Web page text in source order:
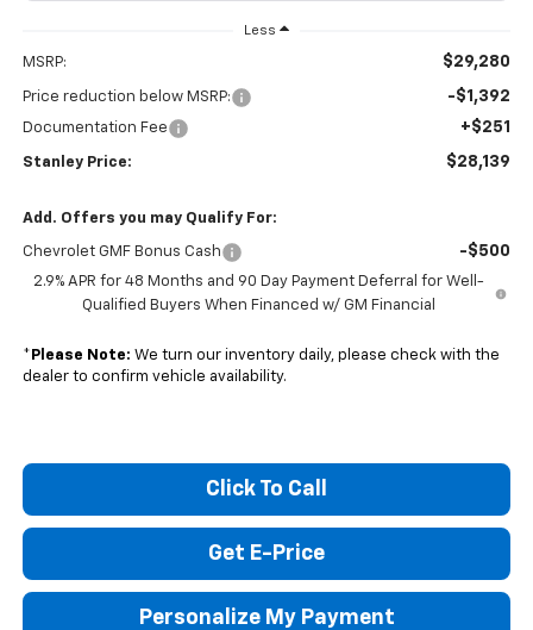
Less
MSRP: $29,280
Price reduction below MSRP: -$1,392
Documentation Fee +$251
Stanley Price: $28,139
Add. Offers you may Qualify For:
Chevrolet GMF Bonus Cash -$500
2.9% APR for 48 Months and 90 Day Payment Deferral for Well-
Qualified Buyers When Financed w/ GM Financial
* Please Note: We turn our inventory daily, please check with the
dealer to confirm vehicle availability.
Click To Call
Get E-Price
Personalize My Payment